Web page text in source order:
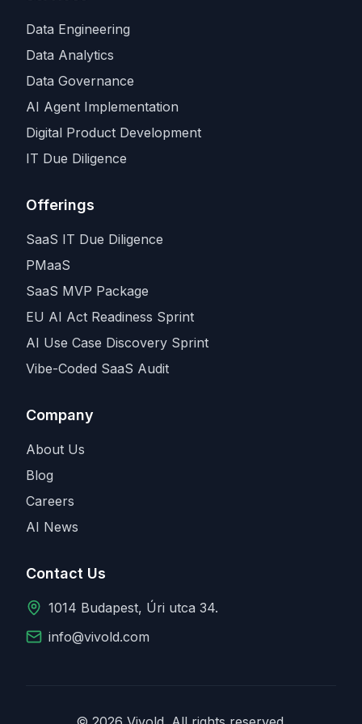
Data Engineering
Data Analytics
Data Governance
AI Agent Implementation
Digital Product Development
IT Due Diligence
Offerings
SaaS IT Due Diligence
PMaaS
SaaS MVP Package
EU AI Act Readiness Sprint
AI Use Case Discovery Sprint
Vibe-Coded SaaS Audit
Company
About Us
Blog
Careers
AI News
Contact Us
1014 Budapest, Úri utca 34.
info@vivold.com